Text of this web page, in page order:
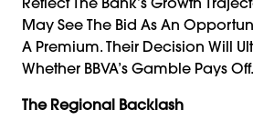
May See The Bid As An
A Premium. Their Decision Will
Whether BBVA’s Gamble Pays Off.
The Regional Backlash